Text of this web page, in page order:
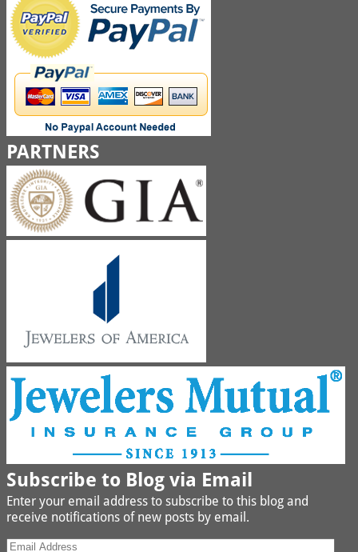
PARTNERS
Subscribe to Blog via Email
Enter your email address to subscribe to this blog and
receive notifications of new posts by email.